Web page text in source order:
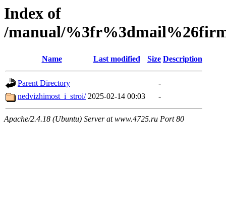
Index of
/manual/
Name Last modified Size Description
Parent Directory
-
nedvizhimost_i_stroi/ 2025-02-14 00:03 -
Apache/2.4.18 (Ubuntu) Server at www.4725.ru Port 80